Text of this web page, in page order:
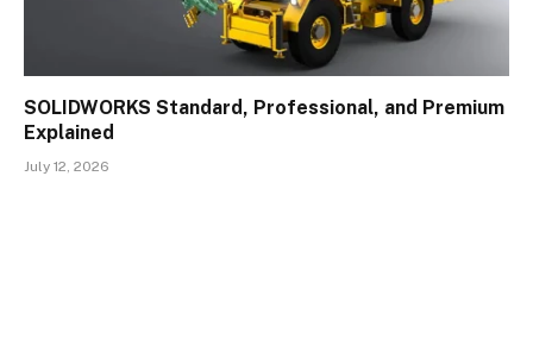
SOLIDWORKS Standard, Professional, and Premium
Explained
July 12, 2026